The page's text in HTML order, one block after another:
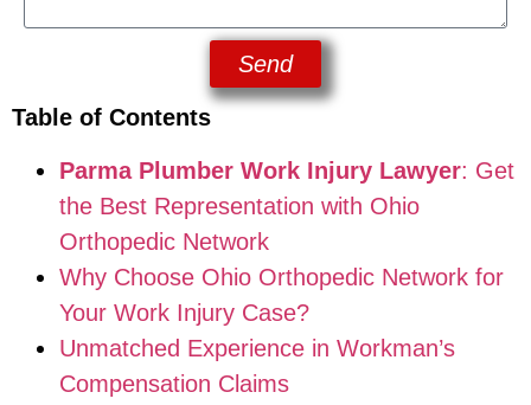
Send
Table of Contents
Parma Plumber Work Injury Lawyer: Get
the Best Representation with Ohio
Orthopedic Network
Why Choose Ohio Orthopedic Network for
Your Work Injury Case?
Unmatched Experience in Workman’s
Compensation Claims